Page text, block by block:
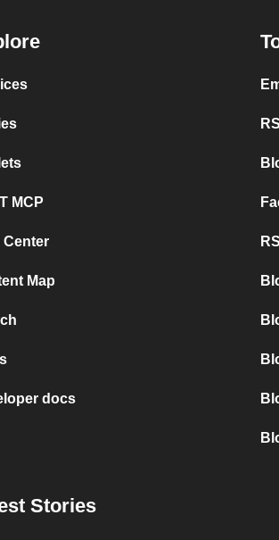
MCP
Center
Map
docs
Stories